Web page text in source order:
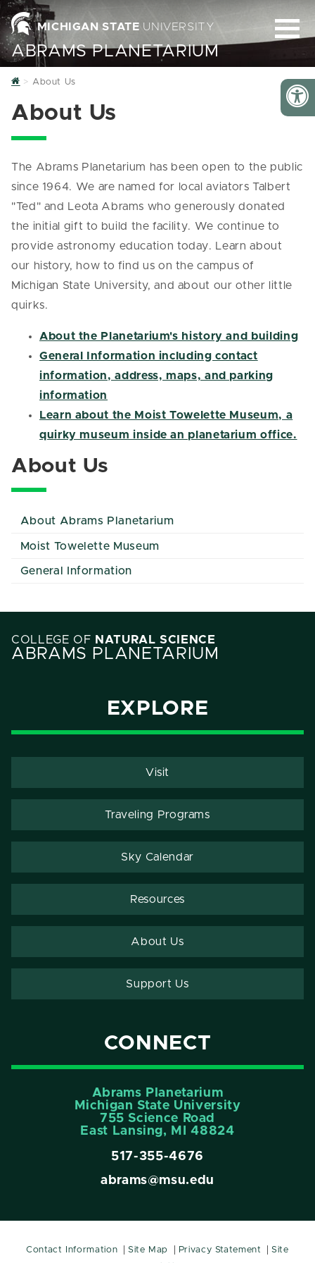
MICHIGAN STATE UNIVERSITY
ABRAMS PLANETARIUM
Home
About Us
About Us
The Abrams Planetarium has been open to the public
since 1964. We are named for local aviators Talbert
"Ted" and Leota Abrams who generously donated
the initial gift to build the facility. We continue to
provide astronomy education today. Learn about
our history, how to find us on the campus of
Michigan State University, and about our other little
quirks.
About the Planetarium's history and building
General Information including contact
information, address, maps, and parking
information
Learn about the Moist Towelette Museum, a
quirky museum inside an planetarium office.
About Us
About Abrams Planetarium
Moist Towelette Museum
General Information
COLLEGE OF NATURAL SCIENCE
ABRAMS PLANETARIUM
EXPLORE
Visit
Traveling Programs
Sky Calendar
Resources
About Us
Support Us
CONNECT
Abrams Planetarium
Michigan State University
755 Science Road
East Lansing, MI 48824
517-355-4676
abrams@msu.edu
Contact Information Site Map Privacy Statement
Site